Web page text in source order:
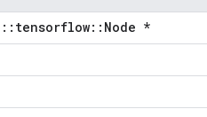
::tensorflow::Node *